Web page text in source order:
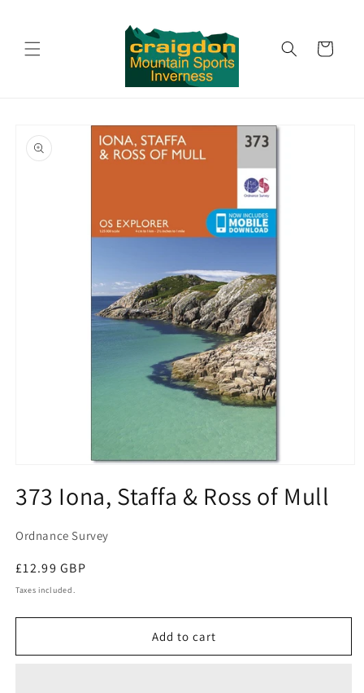
Cart
product
information
1
in
373 Iona, Staffa & Ross of Mull
Ordnance Survey
Regular
price
£12.99 GBP
Taxes included.
Add to cart